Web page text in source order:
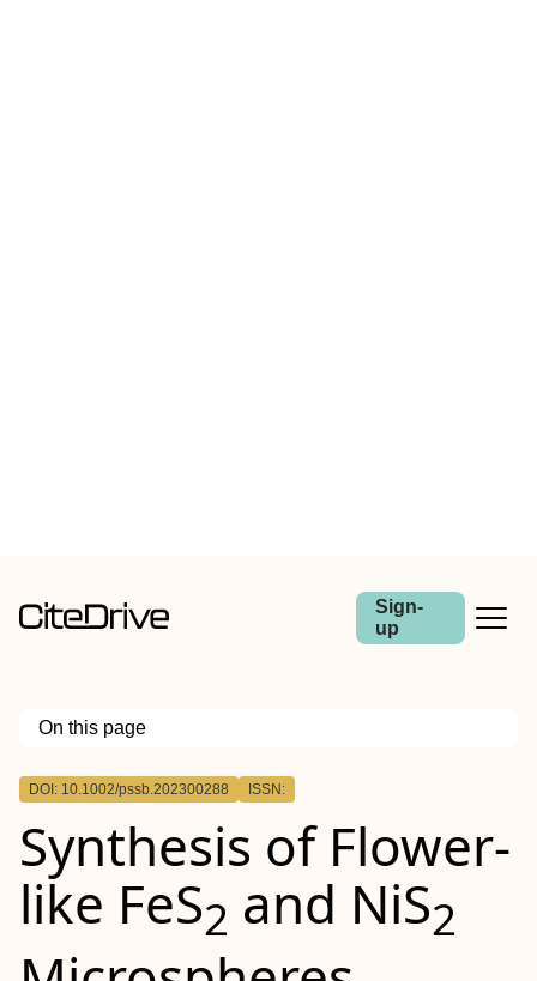
Sign-
up
On this page
Outline
DOI: 10.1002/pssb.202300288 ISSN:
Synthesis of Flower‐
like FeS2 and NiS2